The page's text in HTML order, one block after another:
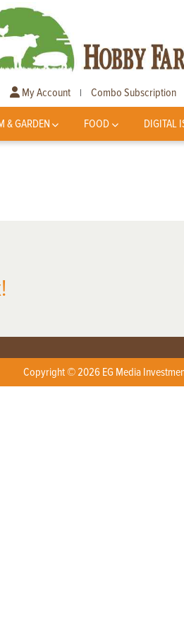
My Account | Combo Subscription
& GARDEN FOOD DIGITAL
Copyright © 2026 EG Media